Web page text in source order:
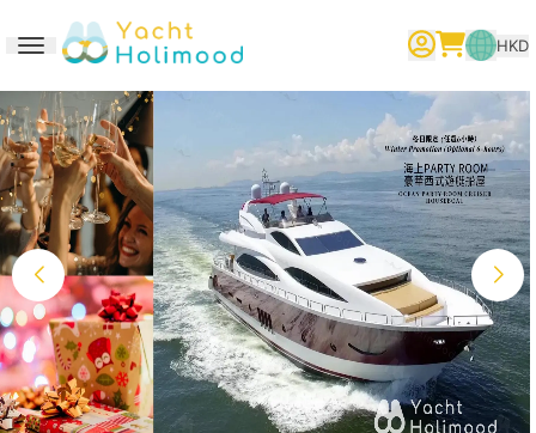
Toggle navigation
繁體中文 English 简体中文
HKD